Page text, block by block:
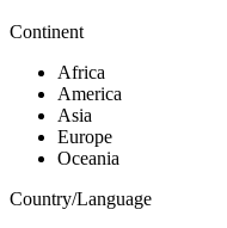
Continent
Africa
America
Asia
Europe
Oceania
Country/Language